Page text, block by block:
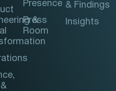
&
Presence
Press
Room
& Findings
Insights